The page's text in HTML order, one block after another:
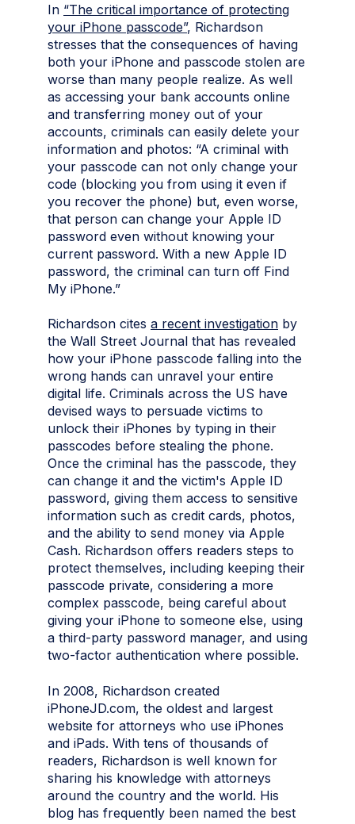
In “The critical importance of protecting
your iPhone passcode”, Richardson
stresses that the consequences of having
both your iPhone and passcode stolen are
worse than many people realize. As well
as accessing your bank accounts online
and transferring money out of your
accounts, criminals can easily delete your
information and photos: “A criminal with
your passcode can not only change your
code (blocking you from using it even if
you recover the phone) but, even worse,
that person can change your Apple ID
password even without knowing your
current password. With a new Apple ID
password, the criminal can turn off Find
My iPhone.”
Richardson cites a recent investigation by
the Wall Street Journal that has revealed
how your iPhone passcode falling into the
wrong hands can unravel your entire
digital life. Criminals across the US have
devised ways to persuade victims to
unlock their iPhones by typing in their
passcodes before stealing the phone.
Once the criminal has the passcode, they
can change it and the victim's Apple ID
password, giving them access to sensitive
information such as credit cards, photos,
and the ability to send money via Apple
Cash. Richardson offers readers steps to
protect themselves, including keeping their
passcode private, considering a more
complex passcode, being careful about
giving your iPhone to someone else, using
a third-party password manager, and using
two-factor authentication where possible.
In 2008, Richardson created
iPhoneJD.com, the oldest and largest
website for attorneys who use iPhones
and iPads. With tens of thousands of
readers, Richardson is well known for
sharing his knowledge with attorneys
around the country and the world. His
blog has frequently been named the best